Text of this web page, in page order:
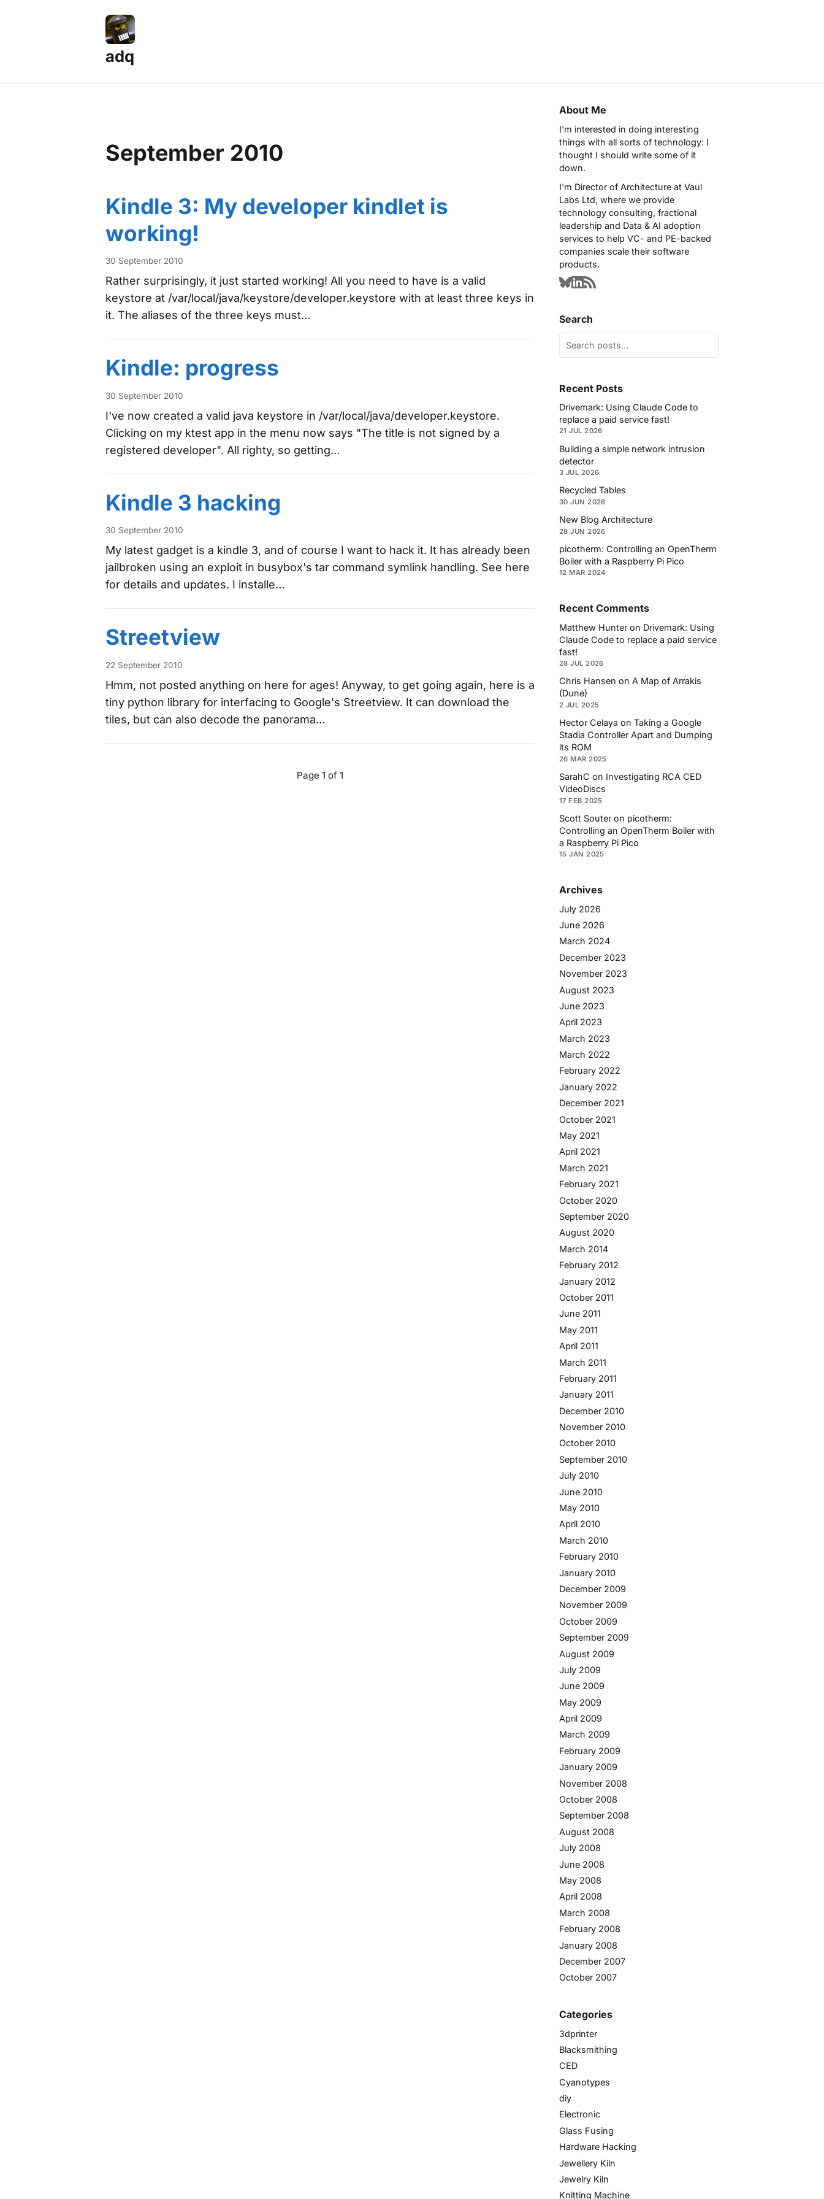
adq
September 2010
Kindle 3: My developer kindlet is
working!
30 September 2010
Rather surprisingly, it just started working! All you need to have is a valid
keystore at /var/local/java/keystore/developer.keystore with at least three keys in
it. The aliases of the three keys must…
Kindle: progress
30 September 2010
I've now created a valid java keystore in /var/local/java/developer.keystore.
Clicking on my ktest app in the menu now says "The title is not signed by a
registered developer". All righty, so getting…
Kindle 3 hacking
30 September 2010
My latest gadget is a kindle 3, and of course I want to hack it. It has already been
jailbroken using an exploit in busybox's tar command symlink handling. See here
for details and updates. I installe…
Streetview
22 September 2010
Hmm, not posted anything on here for ages! Anyway, to get going again, here is a
tiny python library for interfacing to Google's Streetview. It can download the
tiles, but can also decode the panorama…
Page 1 of 1
About Me
I'm interested in doing interesting
things with all sorts of technology: I
thought I should write some of it
down.
I'm Director of Architecture at Vaul
Labs Ltd, where we provide
technology consulting, fractional
leadership and Data & AI adoption
services to help VC- and PE-backed
companies scale their software
products.
Search
Recent Posts
Drivemark: Using Claude Code to
replace a paid service fast!
21 JUL 2026
Building a simple network intrusion
detector
3 JUL 2026
Recycled Tables
30 JUN 2026
New Blog Architecture
28 JUN 2026
picotherm: Controlling an OpenTherm
Boiler with a Raspberry Pi Pico
12 MAR 2024
Recent Comments
Matthew Hunter on Drivemark: Using
Claude Code to replace a paid service
fast!
28 JUL 2026
Chris Hansen on A Map of Arrakis
(Dune)
2 JUL 2025
Hector Celaya on Taking a Google
Stadia Controller Apart and Dumping
its ROM
26 MAR 2025
SarahC on Investigating RCA CED
VideoDiscs
17 FEB 2025
Scott Souter on picotherm:
Controlling an OpenTherm Boiler with
a Raspberry Pi Pico
15 JAN 2025
Archives
July 2026
June 2026
March 2024
December 2023
November 2023
August 2023
June 2023
April 2023
March 2023
March 2022
February 2022
January 2022
December 2021
October 2021
May 2021
April 2021
March 2021
February 2021
October 2020
September 2020
August 2020
March 2014
February 2012
January 2012
October 2011
June 2011
May 2011
April 2011
March 2011
February 2011
January 2011
December 2010
November 2010
October 2010
September 2010
July 2010
June 2010
May 2010
April 2010
March 2010
February 2010
January 2010
December 2009
November 2009
October 2009
September 2009
August 2009
July 2009
June 2009
May 2009
April 2009
March 2009
February 2009
January 2009
November 2008
October 2008
September 2008
August 2008
July 2008
June 2008
May 2008
April 2008
March 2008
February 2008
January 2008
December 2007
October 2007
Categories
3dprinter
Blacksmithing
CED
Cyanotypes
diy
Electronic
Glass Fusing
Hardware Hacking
Jewellery Kiln
Jewelry Kiln
Knitting Machine